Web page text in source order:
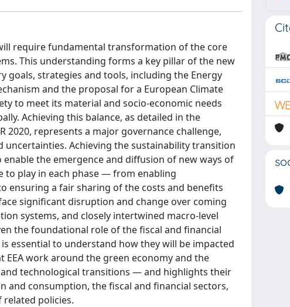
require fundamental transformation of the core
This understanding forms a key pillar of the new
goals, strategies and tools, including the Energy
and the proposal for a European Climate
to meet its material and socio-economic needs
Achieving this balance, as detailed in the
2020, represents a major governance challenge,
uncertainties. Achieving the sustainability transition
the emergence and diffusion of new ways of
to play in each phase — from enabling
ensuring a fair sharing of the costs and benefits
significant disruption and change over coming
systems, and closely intertwined macro-level
the foundational role of the fiscal and financial
essential to understand how they will be impacted
work around the green economy and the
technological transitions — and highlights their
and consumption, the fiscal and financial sectors,
policies.